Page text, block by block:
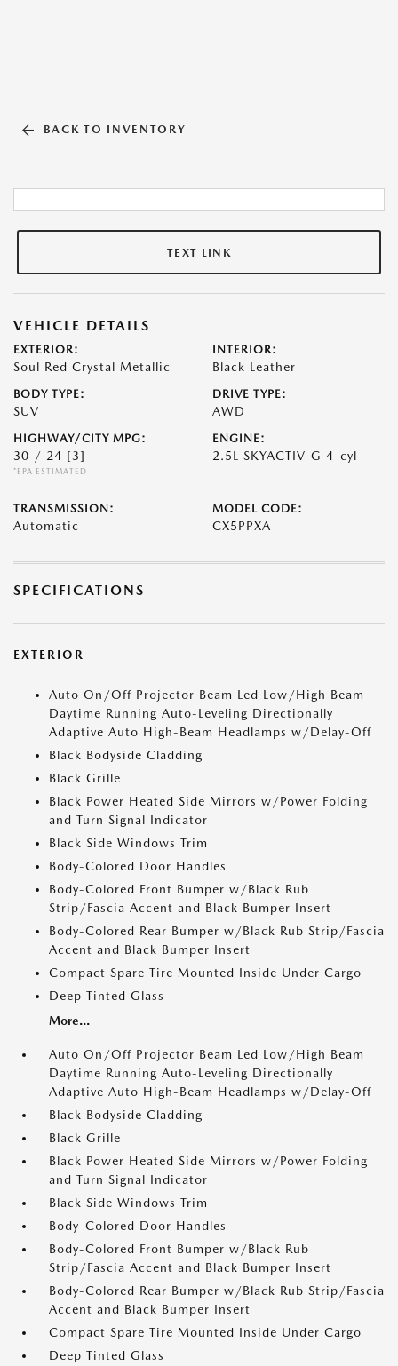
BACK TO INVENTORY
TEXT LINK
VEHICLE DETAILS
EXTERIOR:
Soul Red Crystal Metallic
INTERIOR:
Black Leather
BODY TYPE:
SUV
DRIVE TYPE:
AWD
HIGHWAY/CITY MPG:
30 / 24 [3]
*EPA ESTIMATED
ENGINE:
2.5L SKYACTIV-G 4-cyl
TRANSMISSION:
Automatic
MODEL CODE:
CX5PPXA
SPECIFICATIONS
EXTERIOR
Auto On/Off Projector Beam Led Low/High Beam
Daytime Running Auto-Leveling Directionally
Adaptive Auto High-Beam Headlamps w/Delay-Off
Black Bodyside Cladding
Black Grille
Black Power Heated Side Mirrors w/Power Folding
and Turn Signal Indicator
Black Side Windows Trim
Body-Colored Door Handles
Body-Colored Front Bumper w/Black Rub
Strip/Fascia Accent and Black Bumper Insert
Body-Colored Rear Bumper w/Black Rub Strip/Fascia
Accent and Black Bumper Insert
Compact Spare Tire Mounted Inside Under Cargo
Deep Tinted Glass
More...
Auto On/Off Projector Beam Led Low/High Beam
Daytime Running Auto-Leveling Directionally
Adaptive Auto High-Beam Headlamps w/Delay-Off
Black Bodyside Cladding
Black Grille
Black Power Heated Side Mirrors w/Power Folding
and Turn Signal Indicator
Black Side Windows Trim
Body-Colored Door Handles
Body-Colored Front Bumper w/Black Rub
Strip/Fascia Accent and Black Bumper Insert
Body-Colored Rear Bumper w/Black Rub Strip/Fascia
Accent and Black Bumper Insert
Compact Spare Tire Mounted Inside Under Cargo
Deep Tinted Glass